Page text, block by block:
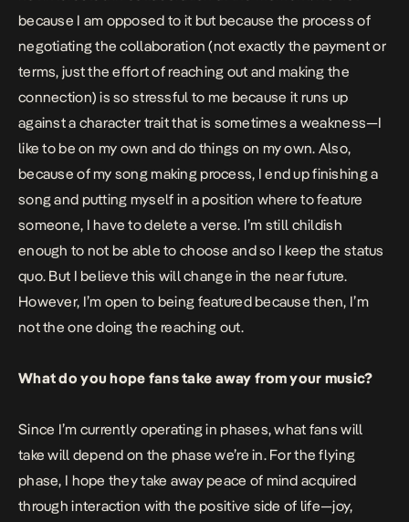
because I am opposed to it but because the process of
negotiating the collaboration (not exactly the payment or
terms, just the effort of reaching out and making the
connection) is so stressful to me because it runs up
against a character trait that is sometimes a weakness—I
like to be on my own and do things on my own. Also,
because of my song making process, I end up finishing a
song and putting myself in a position where to feature
someone, I have to delete a verse. I’m still childish
enough to not be able to choose and so I keep the status
quo. But I believe this will change in the near future.
However, I’m open to being featured because then, I’m
not the one doing the reaching out.
What do you hope fans take away from your music?
Since I’m currently operating in phases, what fans will
take will depend on the phase we’re in. For the flying
phase, I hope they take away peace of mind acquired
through interaction with the positive side of life—joy,